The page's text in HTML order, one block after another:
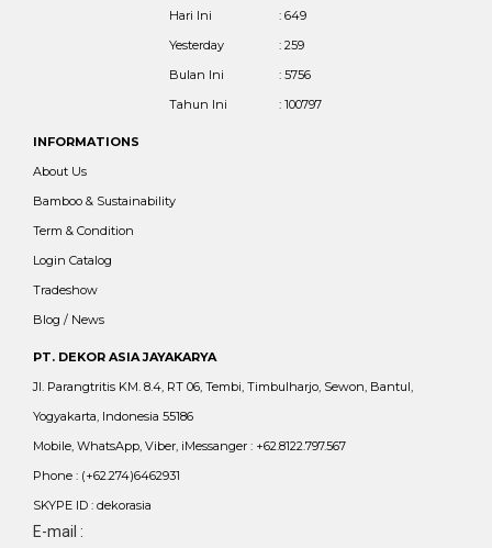
Hari Ini
: 649
Yesterday
: 259
Bulan Ini
: 5756
Tahun Ini
: 100797
INFORMATIONS
About Us
Bamboo & Sustainability
Term & Condition
Login Catalog
Tradeshow
Blog / News
PT. DEKOR ASIA JAYAKARYA
Jl. Parangtritis KM. 8.4, RT 06, Tembi, Timbulharjo, Sewon, Bantul,
Yogyakarta, Indonesia 55186
Mobile, WhatsApp, Viber, iMessanger : +62.8122.797.567
Phone : (+62.274)6462931
SKYPE ID : dekorasia
E-mail :